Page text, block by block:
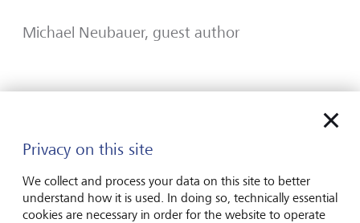
Michael Neubauer, guest author
Privacy on this site
We collect and process your data on this site to better
understand how it is used. In doing so, technically essential
cookies are necessary in order for the website to operate